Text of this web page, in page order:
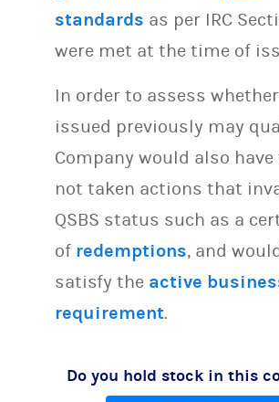
standards as per IRC
were met at the time of
In order to assess
issued previously may
Company would also have
not taken actions that
QSBS status such as a
of redemptions, and
satisfy the active
requirement.
Do you hold stock in this